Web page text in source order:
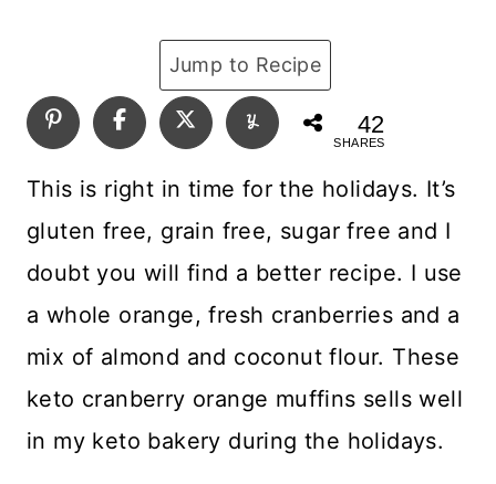
Jump to Recipe
42
SHARES
This is right in time for the holidays. It’s
gluten free, grain free, sugar free and I
doubt you will find a better recipe. I use
a whole orange, fresh cranberries and a
mix of almond and coconut flour. These
keto cranberry orange muffins sells well
in my keto bakery during the holidays.